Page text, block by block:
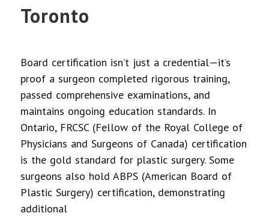
Toronto
Board certification isn’t just a credential—it’s
proof a surgeon completed rigorous training,
passed comprehensive examinations, and
maintains ongoing education standards. In
Ontario, FRCSC (Fellow of the Royal College of
Physicians and Surgeons of Canada) certification
is the gold standard for plastic surgery. Some
surgeons also hold ABPS (American Board of
Plastic Surgery) certification, demonstrating
additional